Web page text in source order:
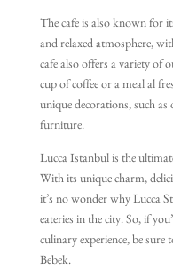
The cafe is also known for
and relaxed atmosphere,
cafe also offers a variety of
cup of coffee or a meal al
unique decorations, such
furniture.
Lucca Istanbul is the
With its unique charm,
it’s no wonder why Lucca
eateries in the city. So, if
culinary experience, be
Bebek.